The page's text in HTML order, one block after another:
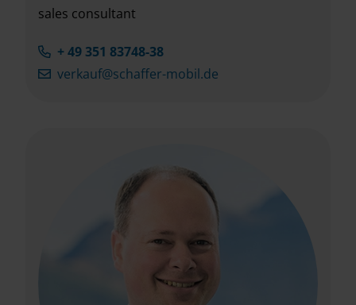
sales consultant
+ 49 351 83748-38
verkauf@schaffer-mobil.de